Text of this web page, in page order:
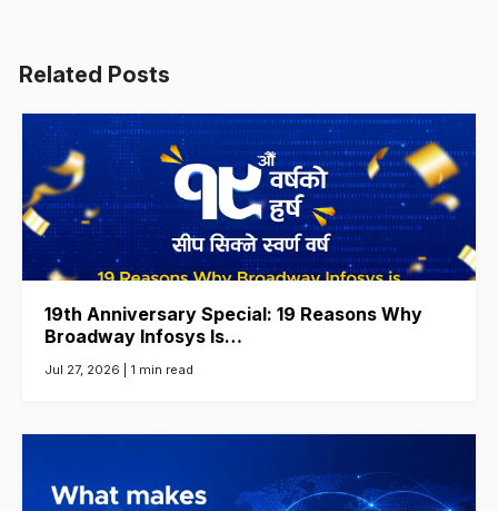
Related Posts
19th Anniversary Special: 19 Reasons Why
Broadway Infosys Is…
Jul 27, 2026 | 1 min read